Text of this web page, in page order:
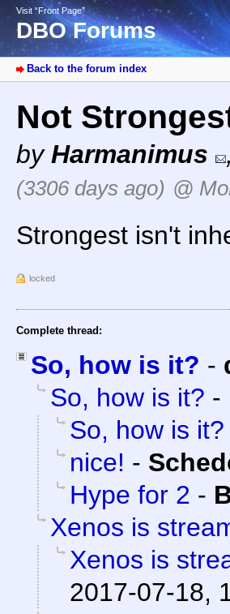
Visit “Front Page”
DBO Forums
Back to the forum index
Not
byHarmanimus ,
(3306 days ago) @
Strongest isn't
locked
Complete thread:
So, how is it? -
So, how is it? -
So, how is it?
nice! -
Hype for 2 -
Xenos is
Xenos is
2017-07-18,